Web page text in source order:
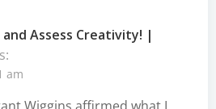
and Assess Creativity! |
am